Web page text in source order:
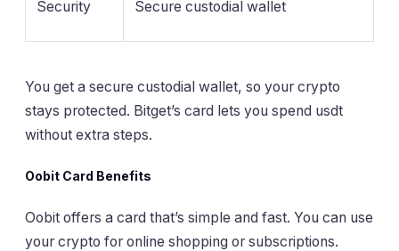
Security Secure custodial wallet
You get a secure custodial wallet, so your crypto
stays protected. Bitget’s card lets you spend usdt
without extra steps.
Oobit Card Benefits
Oobit offers a card that’s simple and fast. You can use
your crypto for online shopping or subscriptions.